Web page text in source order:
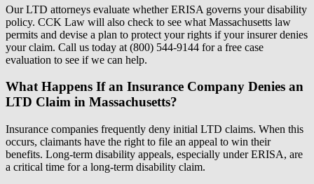
Our LTD attorneys evaluate whether ERISA governs your disability
policy. CCK Law will also check to see what Massachusetts law
permits and devise a plan to protect your rights if your insurer denies
your claim. Call us today at (800) 544-9144 for a free case
evaluation to see if we can help.
What Happens If an Insurance Company Denies an
LTD Claim in Massachusetts?
Insurance companies frequently deny initial LTD claims. When this
occurs, claimants have the right to file an appeal to win their
benefits. Long-term disability appeals, especially under ERISA, are
a critical time for a long-term disability claim.